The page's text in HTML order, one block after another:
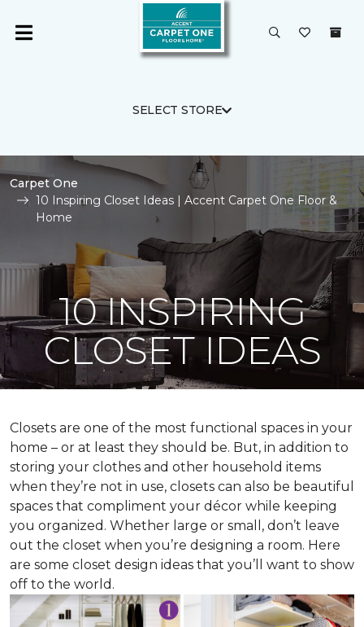
SELECT STORE
Carpet One
10 Inspiring Closet Ideas | Accent Carpet One Floor &
Home
10 INSPIRING
CLOSET IDEAS
Closets are one of the most functional spaces in your
home – or at least they should be. But, in addition to
storing your clothes and other household items
when they’re not in use, closets can also be beautiful
spaces that compliment your décor while keeping
you organized. Whether large or small, don’t leave
out the closet when you’re designing a room. Here
are some closet design ideas that you’ll want to show
off to the world.